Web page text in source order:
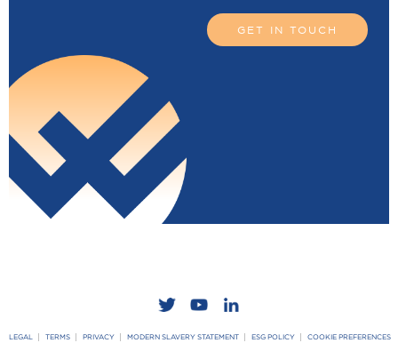
GET IN TOUCH
LEGAL TERMS PRIVACY MODERN SLAVERY STATEMENT ESG POLICY COOKIE PREFERENCES